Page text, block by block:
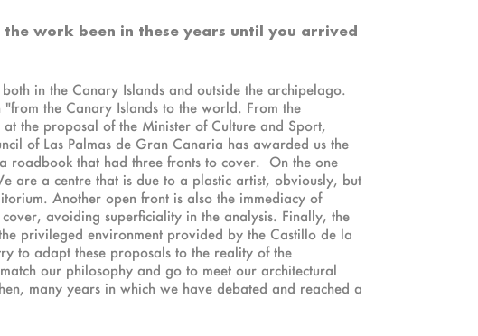
work been in these years until you arrived
in the Canary Islands and outside the archipelago.
the Canary Islands to the world. From the
the proposal of the Minister of Culture and Sport,
of Las Palmas de Gran Canaria has awarded us the
roadbook that had three fronts to cover. On the one
are a centre that is due to a plastic artist, obviously, but
Another open front is also the immediacy of
avoiding superficiality in the analysis. Finally, the
privileged environment provided by the Castillo de la
to adapt these proposals to the reality of the
our philosophy and go to meet our architectural
many years in which we have debated and reached a